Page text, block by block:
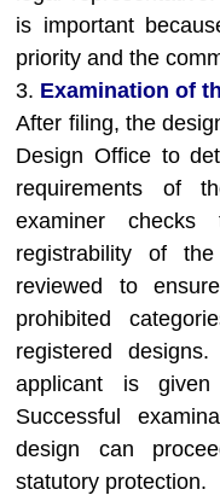
is important
priority and the
3. Examination of
After filing, the
Design Office to
requirements of
examiner checks
registrability of
reviewed to
prohibited
registered
applicant is
Successful
design can
statutory protection.